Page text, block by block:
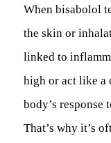
When bisabolol
the skin or
linked to
high or act like a
body’s response
That’s why it’s